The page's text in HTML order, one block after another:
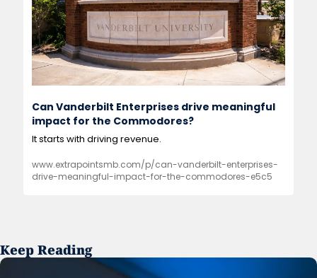
Can Vanderbilt Enterprises drive meaningful
impact for the Commodores?
It starts with driving revenue.
www.extrapointsmb.com/p/can-vanderbilt-enterprises-
drive-meaningful-impact-for-the-commodores-e5c5
Keep Reading